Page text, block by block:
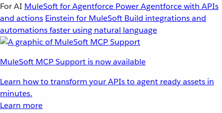
For AI MuleSoft for Agentforce Power Agentforce with APIs
and actions Einstein for MuleSoft Build integrations and
automations faster using natural language
MuleSoft MCP Support is now available
Learn how to transform your APIs to agent ready assets in
minutes.
Learn more